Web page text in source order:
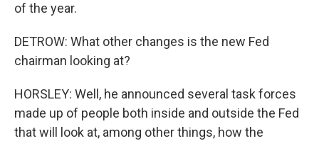
of the year.
DETROW: What other changes is the new Fed
chairman looking at?
HORSLEY: Well, he announced several task forces
made up of people both inside and outside the Fed
that will look at, among other things, how the